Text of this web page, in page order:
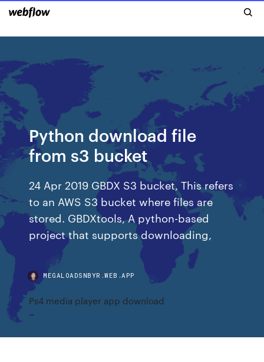
Python download file
from s3 bucket
24 Apr 2019 GBDX S3 bucket, This refers
to an AWS S3 bucket where files are
stored. GBDXtools, A python-based
project that supports downloading,
MEGALOADSNBYR.WEB.APP
Ps4 media player app download